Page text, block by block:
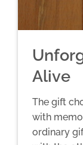
Alive
The gift
with
ordinary